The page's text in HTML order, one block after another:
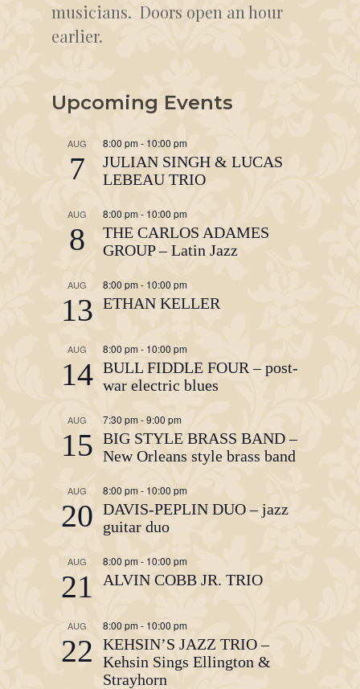
musicians. Doors open an hour
earlier.
Upcoming Events
AUG
7
8:00 pm - 10:00 pm
JULIAN SINGH & LUCAS
LEBEAU TRIO
AUG
8
8:00 pm- 10:00 pm
THE CARLOS ADAMES
GROUP – Latin Jazz
AUG
13
8:00 pm - 10:00 pm
ETHAN KELLER
AUG
14
8:00 pm - 10:00 pm
BULL FIDDLE FOUR – post-
war electric blues
AUG
15
7:30 pm -9:00 pm
BIG STYLE BRASS BAND –
New Orleans style brass band
AUG
20
8:00 pm- 10:00 pm
DAVIS-PEPLIN DUO – jazz
guitar duo
AUG
21
8:00 pm- 10:00 pm
ALVIN COBB JR. TRIO
AUG
22
8:00 pm - 10:00 pm
KEHSIN’S JAZZ TRIO –
Kehsin Sings Ellington &
Strayhorn